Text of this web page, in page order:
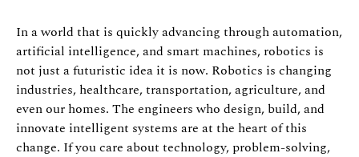
In a world that is quickly advancing through automation,
artificial intelligence, and smart machines, robotics is
not just a futuristic idea it is now. Robotics is changing
industries, healthcare, transportation, agriculture, and
even our homes. The engineers who design, build, and
innovate intelligent systems are at the heart of this
change. If you care about technology, problem-solving,